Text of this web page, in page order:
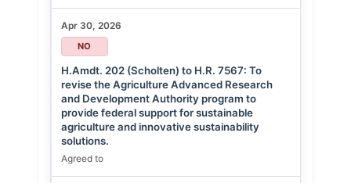
Apr 30, 2026
NO
H.Amdt. 202 (Scholten) to H.R. 7567: To
revise the Agriculture Advanced Research
and Development Authority program to
provide federal support for sustainable
agriculture and innovative sustainability
solutions.
Agreed to